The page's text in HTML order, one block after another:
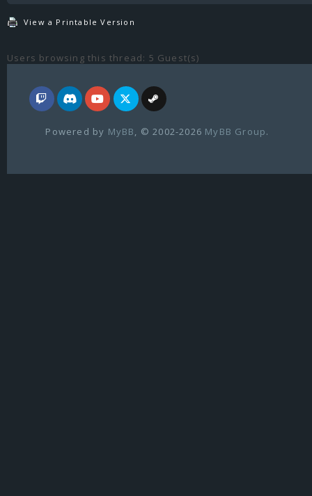
View a Printable Version
Users browsing this thread: 5 Guest(s)
Powered by MyBB , © 2002-2026 MyBB Group.